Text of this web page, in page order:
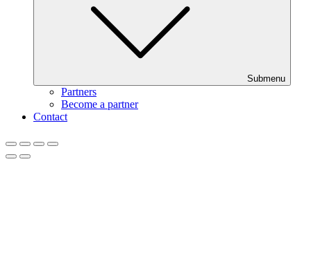
Submenu
Partners
Become a partner
Contact